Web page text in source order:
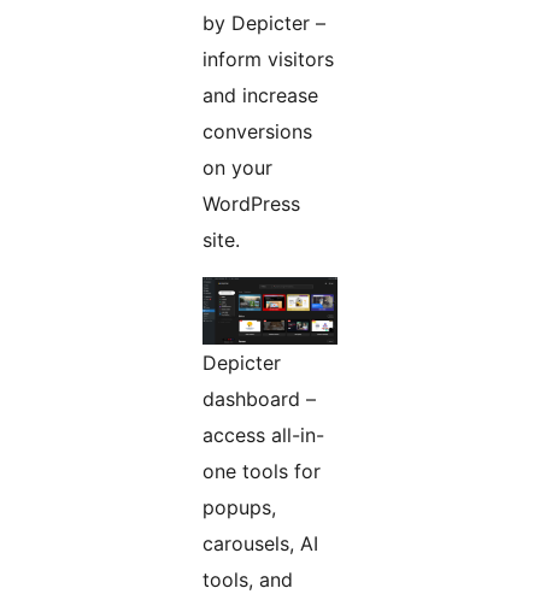
by Depicter –
inform visitors
and increase
conversions
on your
WordPress
site.
Depicter
dashboard –
access all-in-
one tools for
popups,
carousels, AI
tools, and